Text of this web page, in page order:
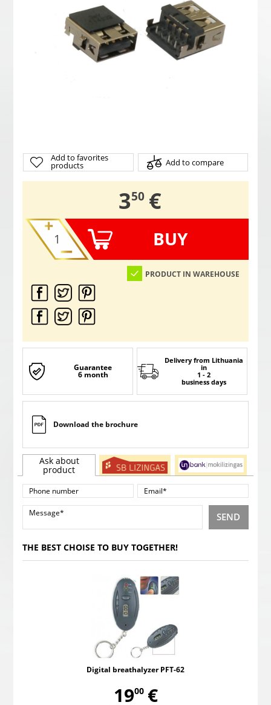
Add to favorites
products Add to compare
3,
50 €
BUY
PRODUCT IN WAREHOUSE
Guarantee
6 month
Delivery from Lithuania
in
1 - 2
business days
Download the brochure
Ask about
product
SEND
THE BEST CHOISE TO BUY TOGETHER!
Digital breathalyzer PFT-62
19,
00 €